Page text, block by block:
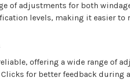
of adjustments for both
levels, making it easier to
offering a wide range of
Clicks for better feedback during